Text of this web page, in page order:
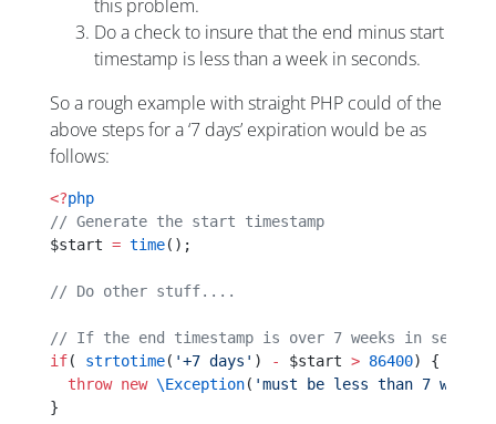
this problem.
Do a check to insure that the end minus start
timestamp is less than a week in seconds.
So a rough example with straight PHP could of the
above steps for a ‘7 days’ expiration would be as
follows:
<?php
// Generate the start timestamp
$start = time();
// Do other stuff....
// If the end timestamp is over 7 weeks in
if( strtotime( '+7 days' ) - $start > 86400) {
  throw
new \Exception( 'must be less than 7 weeks'
}